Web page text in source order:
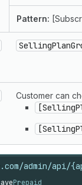
Pattern:
Customer can
admin/api/
Prepaid